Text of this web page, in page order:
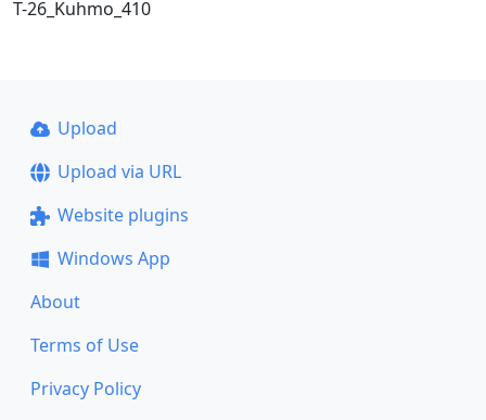
T-26_Kuhmo_410
Upload
Upload via URL
Website plugins
Windows App
About
Terms of Use
Privacy Policy